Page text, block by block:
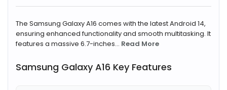
The Samsung Galaxy A16 comes with the latest Android 14,
ensuring enhanced functionality and smooth multitasking. It
features a massive 6.7-inches... Read More
Samsung Galaxy A16 Key Features